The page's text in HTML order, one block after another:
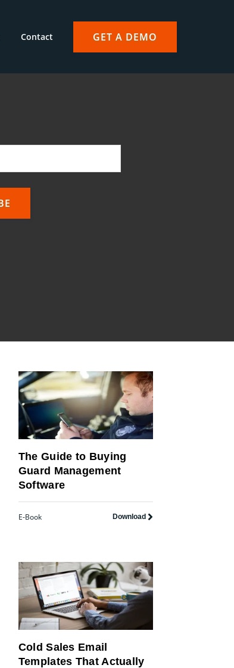
Contact GET A DEMO
The Guide to Buying
Guard Management
Software
E-Book Download
Cold Sales Email
Templates That Actually